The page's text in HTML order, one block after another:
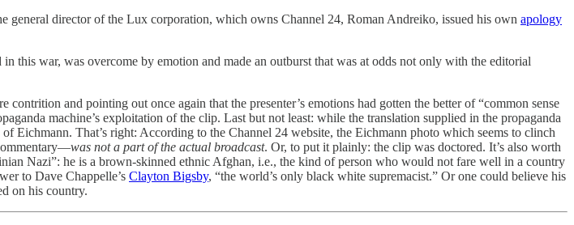
director of the Lux corporation, which owns Channel 24, Roman Andreiko, issued his own apology
this war, was overcome by emotion and made an outburst that was at odds not only with the editorial
and pointing out once again that the presenter’s emotions had gotten the better of “common sense
machine’s exploitation of the clip. Last but not least: while the translation supplied in the propaganda
That’s right: According to the Channel 24 website, the Eichmann photo which seems to clinch
was not a part of the actual broadcast. Or, to put it plainly: the clip was doctored. It’s also worth
Nazi”: he is a brown-skinned ethnic Afghan, i.e., the kind of person who would not fare well in a country
to Dave Chappelle’s Clayton Bigsby, “the world’s only black white supremacist.” Or one could believe his
on his country.